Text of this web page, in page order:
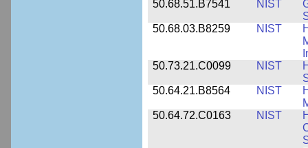
50.68.51.B7541
NIST
50.68.03.B8259
NIST
50.73.21.C0099
NIST
50.64.21.B8564
NIST
50.64.72.C0163
NIST